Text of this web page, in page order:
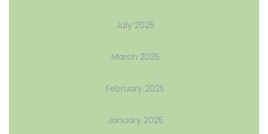
July 2025
March 2025
February 2025
January 2025